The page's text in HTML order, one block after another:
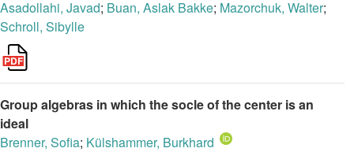
Asadollahi, Javad; Buan, Aslak Bakke; Mazorchuk, Walter;
Schroll, Sibylle
Group algebras in which the socle of the center is an
ideal
Brenner, Sofia; Külshammer, Burkhard